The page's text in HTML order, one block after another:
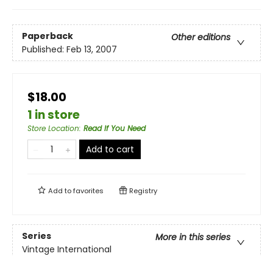
Paperback
Other editions
Published: Feb 13, 2007
$18.00
1 in store
Store Location: Read If You Need
Add to cart
Add tofavorites Registry
Series
More in this series
Vintage International